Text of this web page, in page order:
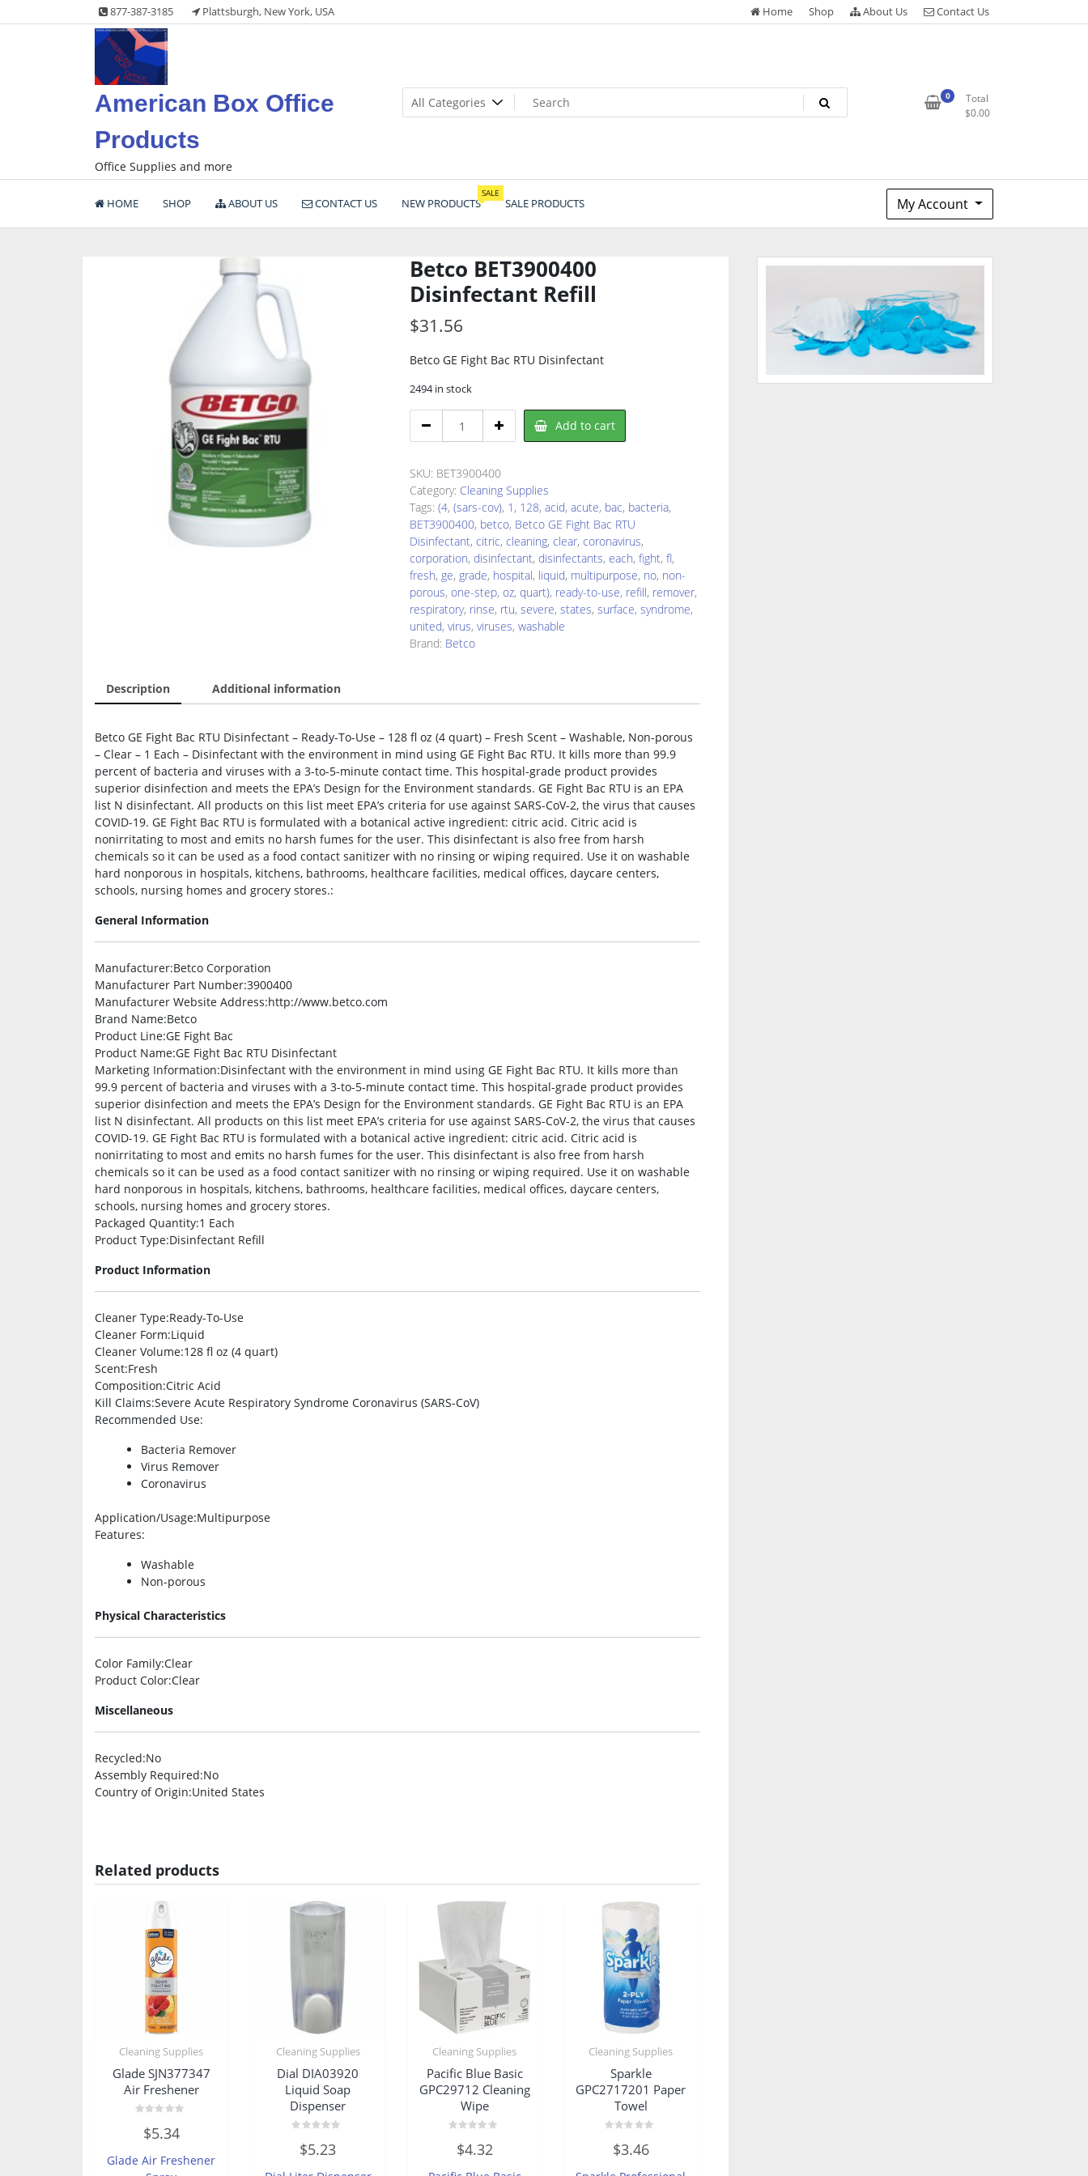
to
877-387-3185 Plattsburgh, New York, USA Home Shop About Us Contact Us
American Box Office
Products
Office Supplies and more
0
Total
$0.00
HOME SHOP ABOUT US CONTACT US NEW PRODUCTS
SALE
SALE PRODUCTS My Account
Betco BET3900400
Disinfectant Refill
$31.56
Betco GE Fight Bac RTU Disinfectant
2494 in stock
BET3900400
Refill
quantity
Add to cart
SKU: BET3900400
Category: Cleaning Supplies
Tags: (4, (sars-cov), 1 , 128, acid, acute, bac, bacteria,
BET3900400, betco, Betco GE Fight Bac RTU
Disinfectant, citric, cleaning, clear, coronavirus,
corporation, disinfectant, disinfectants, each, fight, fl,
fresh, ge, grade, hospital, liquid, multipurpose, no, non-
porous, one-step, oz, quart), ready-to-use, refill, remover,
respiratory, rinse, rtu, severe, states, surface, syndrome,
united, virus, viruses, washable
Brand: Betco
Description Additional information
Betco GE Fight Bac RTU Disinfectant – Ready-To-Use – 128 fl oz (4 quart) – Fresh Scent – Washable, Non-porous
– Clear – 1 Each – Disinfectant with the environment in mind using GE Fight Bac RTU. It kills more than 99.9
percent of bacteria and viruses with a 3-to-5-minute contact time. This hospital-grade product provides
superior disinfection and meets the EPA’s Design for the Environment standards. GE Fight Bac RTU is an EPA
list N disinfectant. All products on this list meet EPA’s criteria for use against SARS-CoV-2, the virus that causes
COVID-19. GE Fight Bac RTU is formulated with a botanical active ingredient: citric acid. Citric acid is
nonirritating to most and emits no harsh fumes for the user. This disinfectant is also free from harsh
chemicals so it can be used as a food contact sanitizer with no rinsing or wiping required. Use it on washable
hard nonporous in hospitals, kitchens, bathrooms, healthcare facilities, medical offices, daycare centers,
schools, nursing homes and grocery stores.:
General Information
Manufacturer:Betco Corporation
Manufacturer Part Number:3900400
Manufacturer Website Address:http://www.betco.com
Brand Name:Betco
Product Line:GE Fight Bac
Product Name:GE Fight Bac RTU Disinfectant
Marketing Information:Disinfectant with the environment in mind using GE Fight Bac RTU. It kills more than
99.9 percent of bacteria and viruses with a 3-to-5-minute contact time. This hospital-grade product provides
superior disinfection and meets the EPA’s Design for the Environment standards. GE Fight Bac RTU is an EPA
list N disinfectant. All products on this list meet EPA’s criteria for use against SARS-CoV-2, the virus that causes
COVID-19. GE Fight Bac RTU is formulated with a botanical active ingredient: citric acid. Citric acid is
nonirritating to most and emits no harsh fumes for the user. This disinfectant is also free from harsh
chemicals so it can be used as a food contact sanitizer with no rinsing or wiping required. Use it on washable
hard nonporous in hospitals, kitchens, bathrooms, healthcare facilities, medical offices, daycare centers,
schools, nursing homes and grocery stores.
Packaged Quantity:1 Each
Product Type:Disinfectant Refill
Product Information
Cleaner Type:Ready-To-Use
Cleaner Form:Liquid
Cleaner Volume:128 fl oz (4 quart)
Scent:Fresh
Composition:Citric Acid
Kill Claims:Severe Acute Respiratory Syndrome Coronavirus (SARS-CoV)
Recommended Use:
Bacteria Remover
Virus Remover
Coronavirus
Application/Usage:Multipurpose
Features:
Washable
Non-porous
Physical Characteristics
Color Family:Clear
Product Color:Clear
Miscellaneous
Recycled:No
Assembly Required:No
Country of Origin:United States
Related products
Cleaning Supplies
Glade SJN377347
Air Freshener
out
5
$5.34
Glade Air Freshener
Cleaning Supplies
Dial DIA03920
Liquid Soap
Dispenser
out$5.23
Cleaning Supplies
Pacific Blue Basic
GPC29712 Cleaning
Wipe
out$4.32
Cleaning Supplies
Sparkle
GPC2717201 Paper
Towel
out$3.46